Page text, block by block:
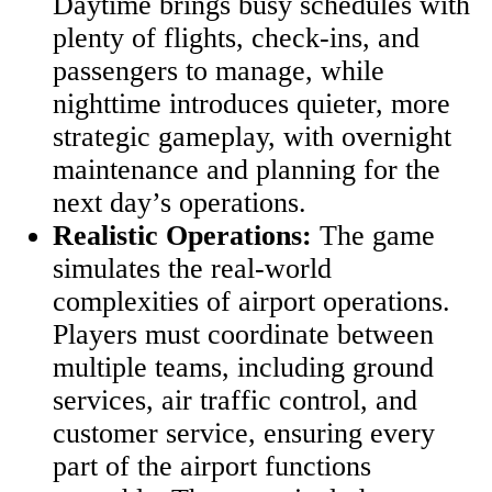
plenty of flights, check-ins, and
passengers to manage, while
nighttime introduces quieter, more
strategic gameplay, with overnight
maintenance and planning for the
next day’s operations.
Realistic Operations: The game
simulates the real-world
complexities of airport operations.
Players must coordinate between
multiple teams, including ground
services, air traffic control, and
customer service, ensuring every
part of the airport functions